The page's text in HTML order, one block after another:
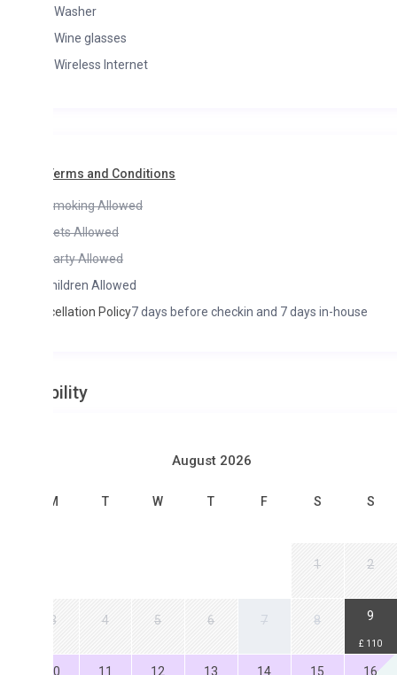
glasses
Internet
and Conditions
Allowed
Allowed
Allowed
Allowed
Policy7 days before checkin and 7 days in-house
August 2026
T W T F S S
2
4 5 6 7 8 9
11 12 13 14 15 16